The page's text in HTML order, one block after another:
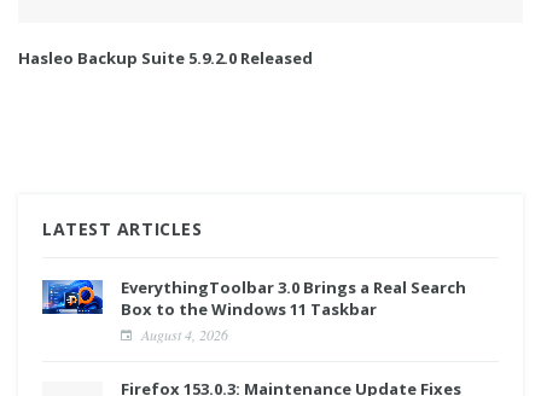
Hasleo Backup Suite 5.9.2.0 Released
LATEST ARTICLES
EverythingToolbar 3.0 Brings a Real Search
Box to the Windows 11 Taskbar
August 4, 2026
Firefox 153.0.3: Maintenance Update Fixes